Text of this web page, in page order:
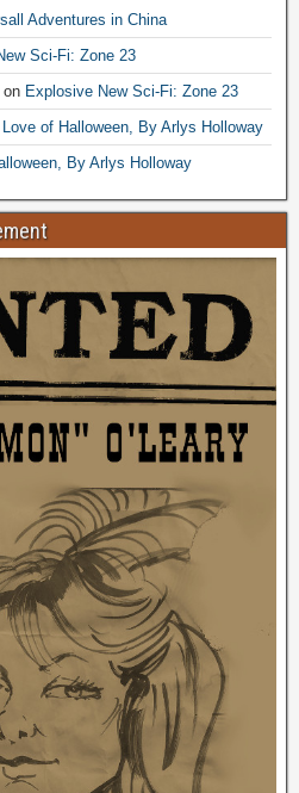
Adventures in China
Sci-Fi: Zone 23
on Explosive New Sci-Fi: Zone 23
Love of Halloween, By Arlys Holloway
By Arlys Holloway